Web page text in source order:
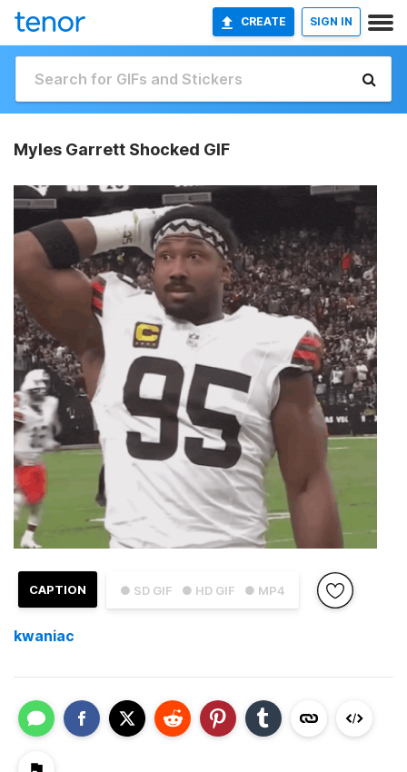
CREATE SIGN IN
Myles Garrett Shocked GIF
● SD GIF ● HD GIF ● MP4
CAPTION
kwaniac